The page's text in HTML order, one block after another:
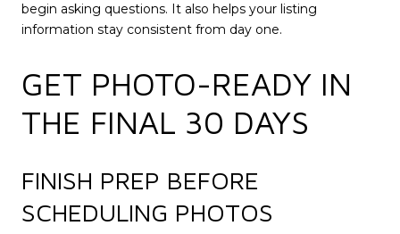
begin asking questions. It also helps your listing
information stay consistent from day one.
GET PHOTO-READY IN
THE FINAL 30 DAYS
FINISH PREP BEFORE
SCHEDULING PHOTOS